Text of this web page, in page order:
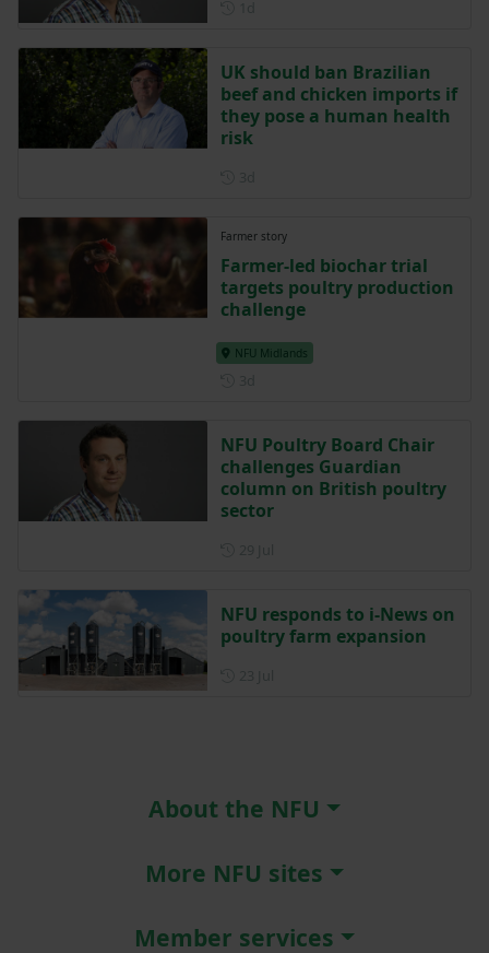
UK should ban Brazilian
beef and chicken imports if
they pose a human health
risk
Farmer story
Farmer-led biochar trial
targets poultry production
challenge
NFU Midlands
NFU Poultry Board Chair
challenges Guardian
column on British poultry
sector
NFU responds to i-News on
poultry farm expansion
About the NFU
More NFU sites
Member services